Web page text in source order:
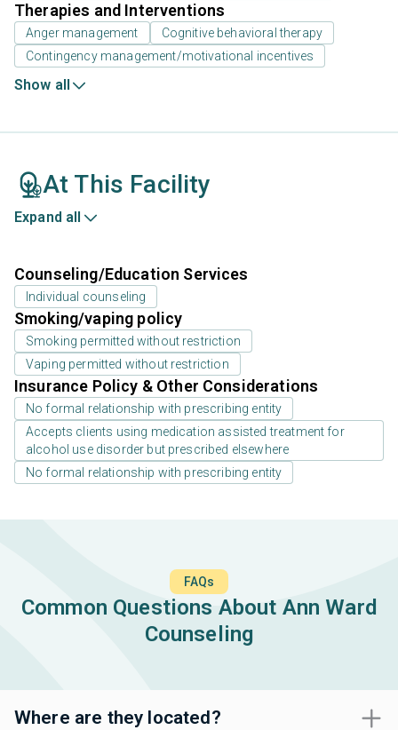
Therapies and Interventions
Anger management
Cognitive behavioral therapy
Contingency management/motivational incentives
Show all
At This Facility
Expand all
Counseling/Education Services
Individual counseling
Smoking/vaping policy
Smoking permitted without restriction
Vaping permitted without restriction
Insurance Policy & Other Considerations
No formal relationship with prescribing entity
Accepts clients using medication assisted treatment for
alcohol use disorder but prescribed elsewhere
No formal relationship with prescribing entity
FAQs
Common Questions About Ann Ward
Counseling
Where are they located?